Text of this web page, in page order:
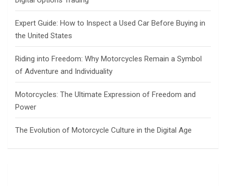
Expert Guide: How to Inspect a Used Car Before Buying in
the United States
Riding into Freedom: Why Motorcycles Remain a Symbol
of Adventure and Individuality
Motorcycles: The Ultimate Expression of Freedom and
Power
The Evolution of Motorcycle Culture in the Digital Age